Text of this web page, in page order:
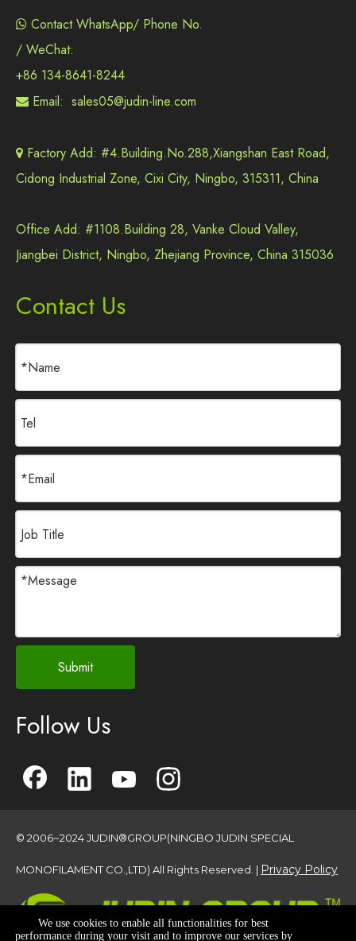
 Contact WhatsApp/ Phone No.
/ WeChat:
+86 134-8641-8244
 Email: sales05@judin-line.com
 Factory Add: #4.Building.No.288,Xiangshan East Road,
Cidong Industrial Zone, Cixi City, Ningbo, 315311, China
Office Add: #1108.Building 28, Vanke Cloud Valley,
Jiangbei District, Ningbo, Zhejiang Province, China 315036
Contact Us
Submit
Follow Us
© 2006~2024 JUDIN®GROUP(NINGBO JUDIN SPECIAL
MONOFILAMENT CO.,LTD) All Rights Reserved. | Privacy Policy
We use cookies to enable all functionalities for best
performance during your visit and to improve our services by